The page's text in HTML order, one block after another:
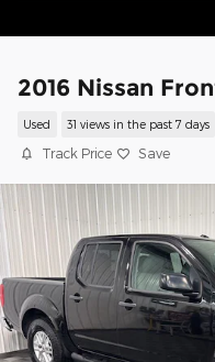
2016 Nissan
Used 31 views in the past 7 days
Track Price Save